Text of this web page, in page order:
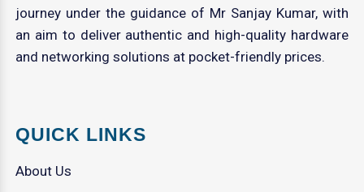
journey under the guidance of Mr Sanjay Kumar, with
an aim to deliver authentic and high-quality hardware
and networking solutions at pocket-friendly prices.
QUICK LINKS
About Us